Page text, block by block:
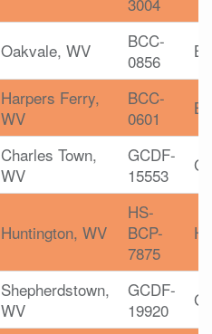
Oakvale, WV
BCC-
0856
Harpers Ferry,
WV
BCC-
0601
Charles Town,
WV
GCDF-
15553
Huntington, WV
HS-
BCP-
7875
Shepherdstown,
WV
GCDF-
19920